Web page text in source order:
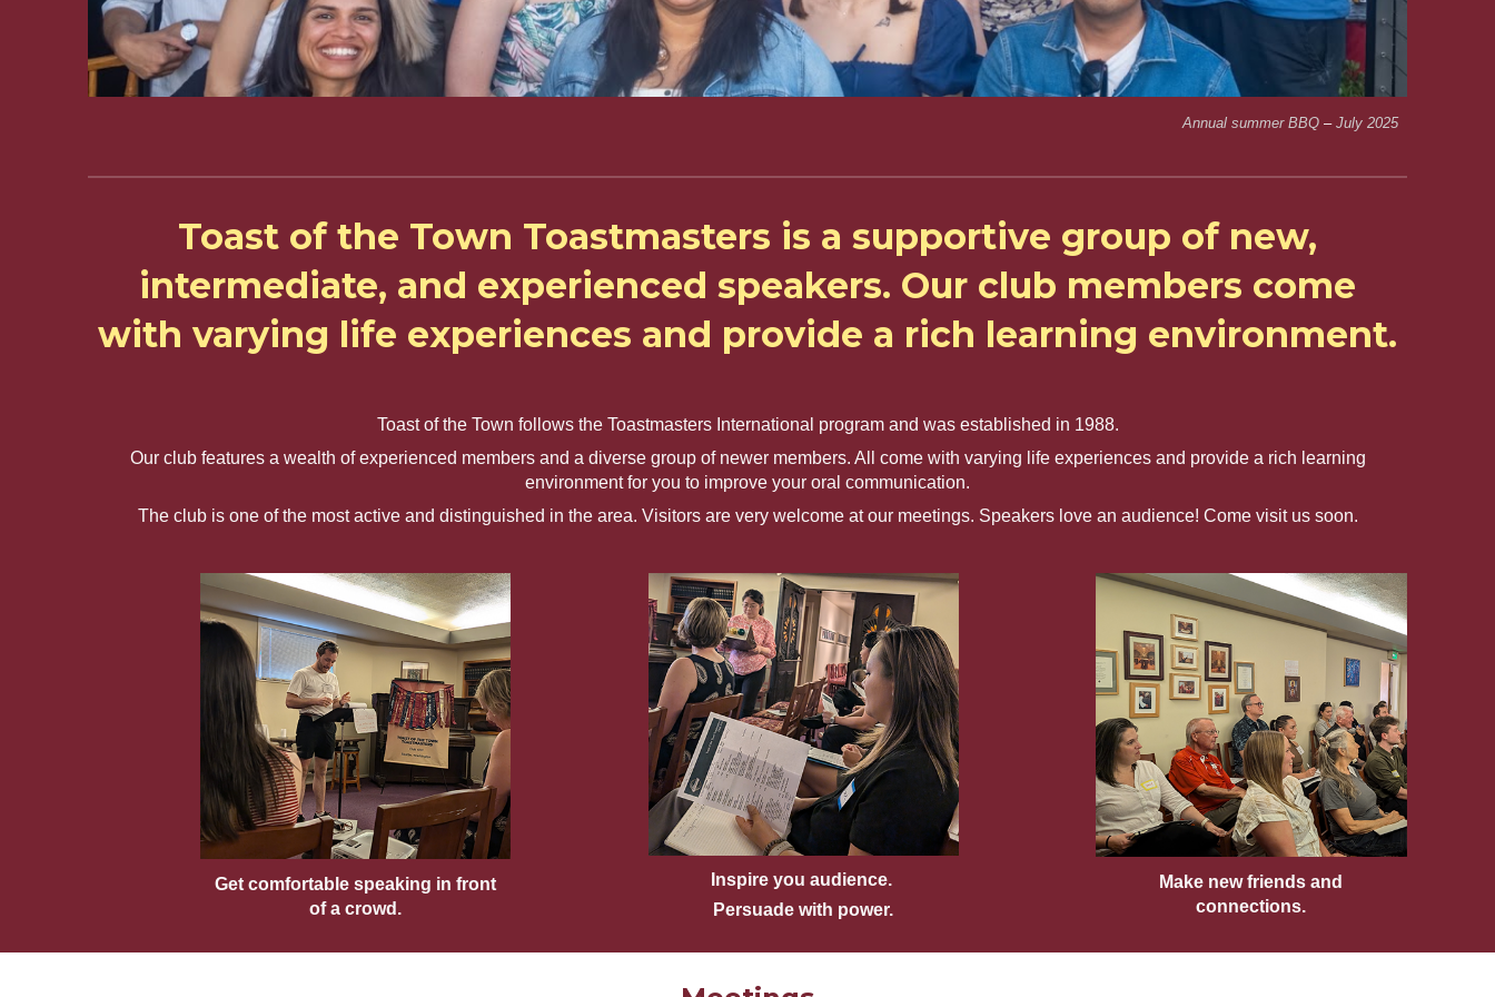
Annual summer BBQ – July 2025
Toast of the Town Toastmasters is a supportive group of new,
intermediate, and experienced speakers. Our club members come
with varying life experiences and provide a rich learning environment.
Toast of the Town follows the Toastmasters International program and was established in 1988.
Our club features a wealth of experienced members and a diverse group of newer members. All come with varying life experiences and provide a rich learning
environment for you to improve your oral communication.
The club is one of the most active and distinguished in the area. Visitors are very welcome at our meetings. Speakers love an audience! Come visit us soon.
Get comfortable speaking in front
of a crowd.
Inspire you audience.
Persuade with power.
Make new friends and
connections.